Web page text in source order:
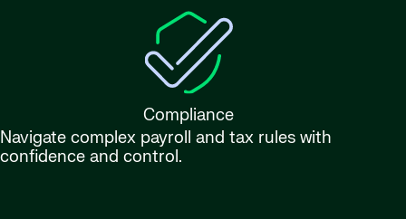
Compliance
Navigate complex payroll and tax rules with
confidence and control.